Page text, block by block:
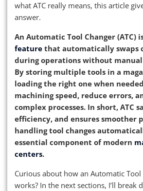
what ATC really means, this article
answer.
An Automatic Tool Changer (ATC)
feature that automatically swaps
during operations without
By storing multiple tools in a
loading the right one when
machining speed, reduce errors,
complex processes. In short, ATC
efficiency, and ensures smoother
handling tool changes
essential component of modern
centers.
Curious about how an Automatic Tool
works? In the next sections, I’ll break